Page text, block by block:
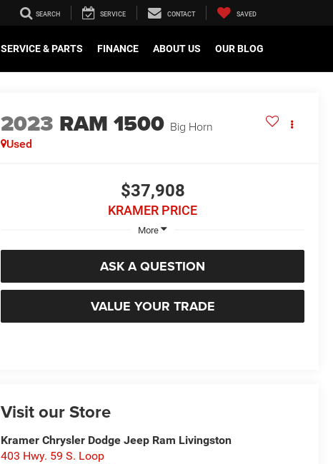
SEARCH SERVICE CONTACT SAVED
SERVICE & PARTS FINANCE ABOUT US OUR BLOG
2023 RAM 1500 Big Horn
Used
$37,908
KRAMER PRICE
More
ASK A QUESTION
VALUE YOUR TRADE
Visit our Store
Kramer Chrysler Dodge Jeep Ram Livingston
403 Hwy. 59 S. Loop